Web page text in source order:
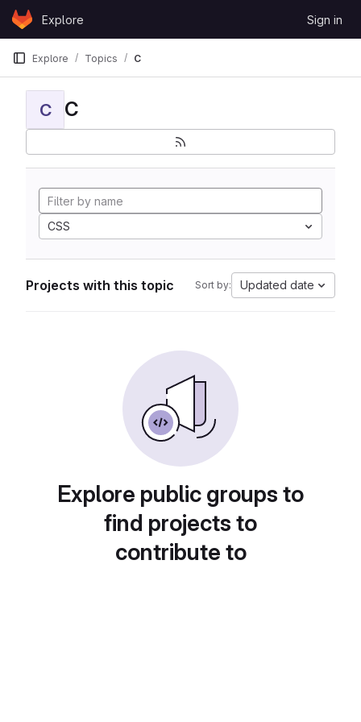
Skip to content
GitLabExplore Sign in
Explore Topics C
C C
CSS
Projects with this topic Sort by: Updated date
Explore public groups to
find projects to
contribute to